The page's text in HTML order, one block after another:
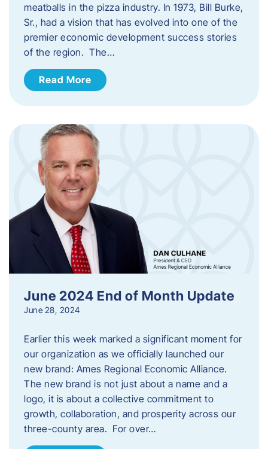
meatballs in the pizza industry. In 1973, Bill Burke,
Sr., had a vision that has evolved into one of the
premier economic development success stories
of the region. The…
Read More
June 2024 End of Month Update
June 28, 2024
Earlier this week marked a significant moment for
our organization as we officially launched our
new brand: Ames Regional Economic Alliance.
The new brand is not just about a name and a
logo, it is about a collective commitment to
growth, collaboration, and prosperity across our
three-county area. For over…